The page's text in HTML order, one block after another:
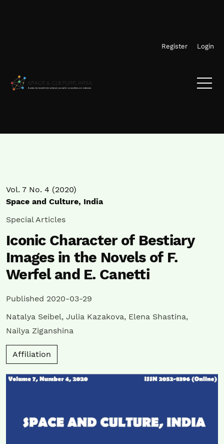
Register Login
Vol. 7 No. 4 (2020)
Space and Culture, India
Special Articles
Iconic Character of Bestiary
Images in the Novels of F.
Werfel and E. Canetti
Published 2020-03-29
Natalya Seibel, Julia Kazakova, Elena Shastina,
Nailya Ziganshina
Affiliation